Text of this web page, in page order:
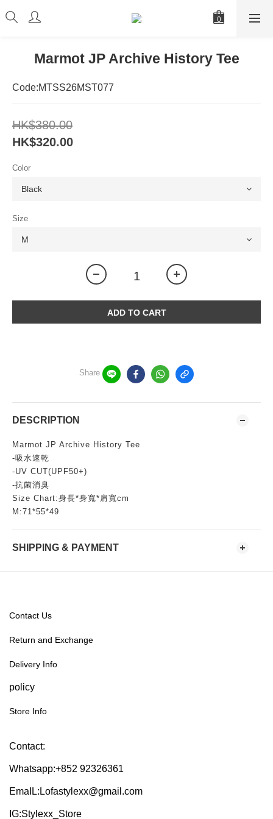
Marmot JP Archive History Tee
Code:MTSS26MST077
HK$380.00
HK$320.00
Color
Size
ADD TO CART
Share
DESCRIPTION
Marmot JP Archive History Tee
-吸水速乾
-UV CUT(UPF50+)
-抗菌消臭
Size Chart:身長*身寬*肩寬cm
M:71*55*49
SHIPPING & PAYMENT
Contact Us
Return and Exchange
Delivery Info
policy
Store Info
Contact:
Whatsapp:+852 92326361
EmaIL:Lofastylexx@gmail.com
IG:Stylexx_Store